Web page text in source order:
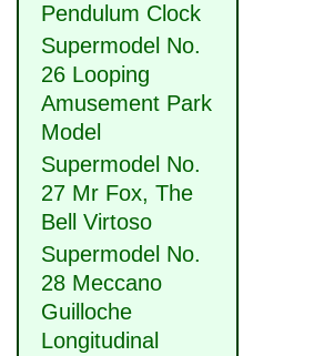
Pendulum Clock
Supermodel No.
26 Looping
Amusement Park
Model
Supermodel No.
27 Mr Fox, The
Bell Virtoso
Supermodel No.
28 Meccano
Guilloche
Longitudinal